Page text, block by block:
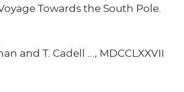
Towards the South Pole.
and T. Cadell ..., MDCCLXXVII